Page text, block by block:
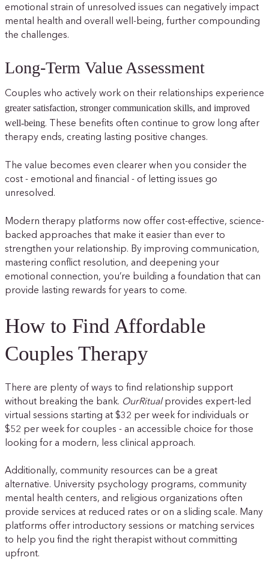
emotional strain of unresolved issues can negatively impact
mental health and overall well-being, further compounding
the challenges.
Long-Term Value Assessment
Couples who actively work on their relationships experience
greater satisfaction, stronger communication skills, and improved
well-being. These benefits often continue to grow long after
therapy ends, creating lasting positive changes.
The value becomes even clearer when you consider the
cost - emotional and financial - of letting issues go
unresolved.
Modern therapy platforms now offer cost-effective, science-
backed approaches that make it easier than ever to
strengthen your relationship. By improving communication,
mastering conflict resolution, and deepening your
emotional connection, you’re building a foundation that can
provide lasting rewards for years to come.
How to Find Affordable
Couples Therapy
There are plenty of ways to find relationship support
without breaking the bank. OurRitualprovides expert-led
virtual sessions starting at $32 per week for individuals or
$52 per week for couples - an accessible choice for those
looking for a modern, less clinical approach.
Additionally, community resources can be a great
alternative. University psychology programs, community
mental health centers, and religious organizations often
provide services at reduced rates or on a sliding scale. Many
platforms offer introductory sessions or matching services
to help you find the right therapist without committing
upfront.